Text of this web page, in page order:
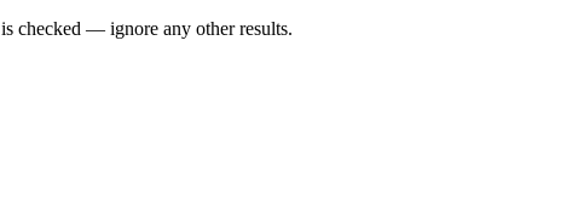
is checked — ignore any other results.